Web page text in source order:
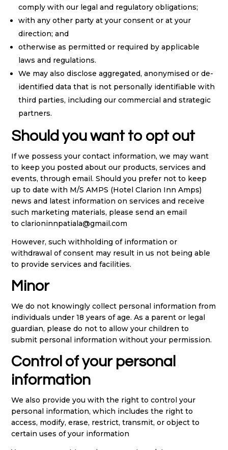
comply with our legal and regulatory obligations;
with any other party at your consent or at your
direction; and
otherwise as permitted or required by applicable
laws and regulations.
We may also disclose aggregated, anonymised or de-
identified data that is not personally identifiable with
third parties, including our commercial and strategic
partners.
Should you want to opt out
If we possess your contact information, we may want
to keep you posted about our products, services and
events, through email. Should you prefer not to keep
up to date with M/S AMPS (Hotel Clarion Inn Amps)
news and latest information on services and receive
such marketing materials, please send an email
to clarioninnpatiala@gmail.com
However, such withholding of information or
withdrawal of consent may result in us not being able
to provide services and facilities.
Minor
We do not knowingly collect personal information from
individuals under 18 years of age. As a parent or legal
guardian, please do not to allow your children to
submit personal information without your permission.
Control of your personal
information
We also provide you with the right to control your
personal information, which includes the right to
access, modify, erase, restrict, transmit, or object to
certain uses of your information